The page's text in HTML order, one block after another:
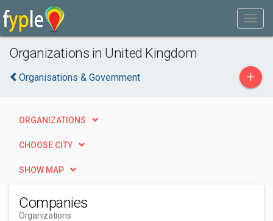
Organizations in United Kingdom
Organisations & Government +
ORGANIZATIONS
CHOOSE CITY
SHOW MAP
Companies
Organizations